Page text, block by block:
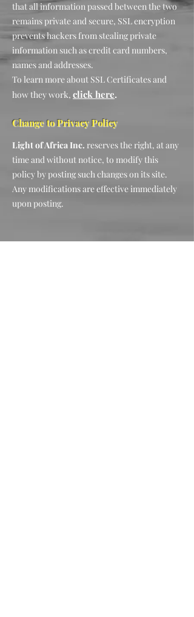
that all information passed between the two
remains private and secure, SSL encryption
prevents hackers from stealing private
information such as credit card numbers,
names and addresses.
To learn more about SSL Certificates and
how they work, click here.
Change to Privacy Policy
Light of Africa Inc. reserves the right, at any
time and without notice, to modify this
policy by posting such changes on its site.
Any modifications are effective immediately
upon posting.